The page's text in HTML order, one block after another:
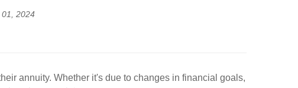
01, 2024
annuity. Whether it's due to changes in financial goals,